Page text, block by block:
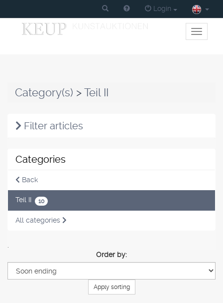
Login
Toggle
primary
Category(s) >Teil II
Filter articles
Categories
Back
Teil II 10
All categories
Order by:
Apply sorting